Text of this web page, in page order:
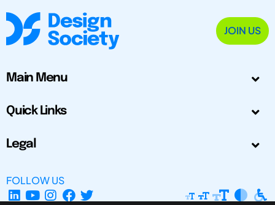
JOIN US
Main Menu
Quick Links
Legal
FOLLOW US